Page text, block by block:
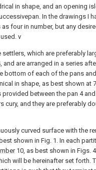
in shape, and an opening
In the drawings I
four in number, but any
v
settlers, which are preferably
and are arranged in a series
bottom of each of the pans
in shape, as best shown at
provided between the pan 4
cury, and they are preferably
curved surface with the
shown in Fig. 1. In each
10, as best shown in Figs.
will be hereinafter set forth.